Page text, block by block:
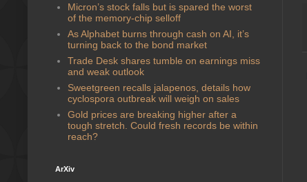
Micron’s stock falls but is spared the worst
of the memory-chip selloff
As Alphabet burns through cash on AI, it’s
turning back to the bond market
Trade Desk shares tumble on earnings miss
and weak outlook
Sweetgreen recalls jalapenos, details how
cyclospora outbreak will weigh on sales
Gold prices are breaking higher after a
tough stretch. Could fresh records be within
reach?
ArXiv